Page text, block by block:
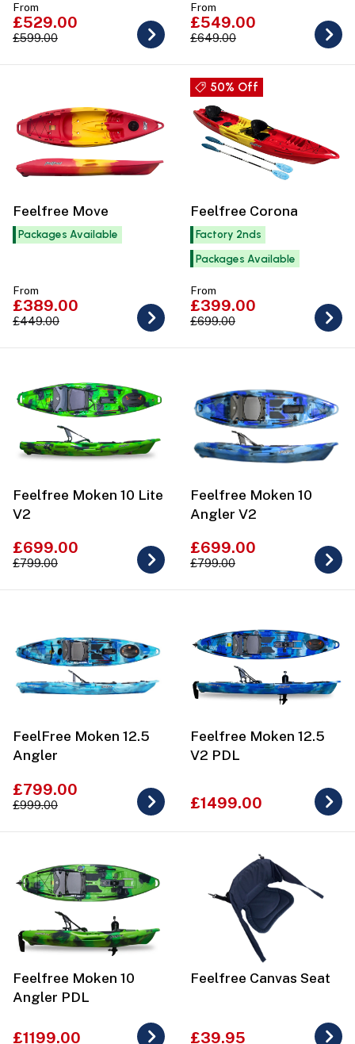
From
£529.00
£599.00
From
£549.00
£649.00
Feelfree Move
Packages Available
From
£389.00
£449.00
50% Off
Feelfree Corona
Factory 2nds
Packages Available
From
£399.00
£699.00
Feelfree Moken 10 Lite
V2
£699.00
£799.00
Feelfree Moken 10
Angler V2
£699.00
£799.00
FeelFree Moken 12.5
Angler
£799.00
£999.00
Feelfree Moken 12.5
V2 PDL
£1499.00
Feelfree Moken 10
Angler PDL
£1199.00
Feelfree Canvas Seat
£39.95